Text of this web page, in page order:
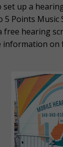
up a
5 Points
hearing
on